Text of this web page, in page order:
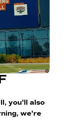
you'll also
we're